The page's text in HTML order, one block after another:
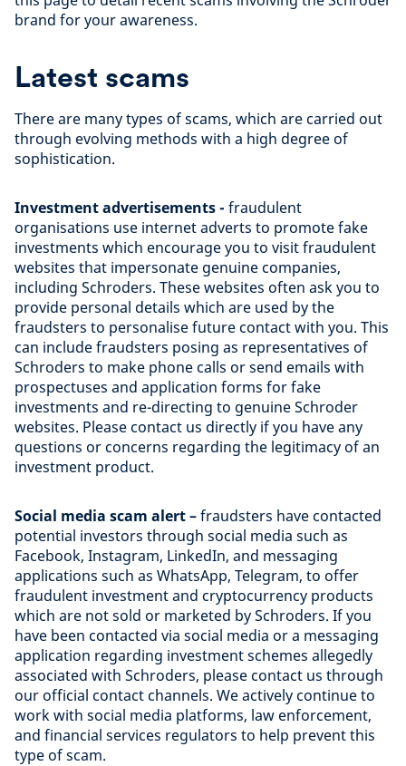
brand for your awareness.
Latest scams
There are many types of scams, which are carried out
through evolving methods with a high degree of
sophistication.
Investment advertisements - fraudulent
organisations use internet adverts to promote fake
investments which encourage you to visit fraudulent
websites that impersonate genuine companies,
including Schroders. These websites often ask you to
provide personal details which are used by the
fraudsters to personalise future contact with you. This
can include fraudsters posing as representatives of
Schroders to make phone calls or send emails with
prospectuses and application forms for fake
investments and re-directing to genuine Schroder
websites. Please contact us directly if you have any
questions or concerns regarding the legitimacy of an
investment product.
Social media scam alert –fraudsters have contacted
potential investors through social media such as
Facebook, Instagram, LinkedIn, and messaging
applications such as WhatsApp, Telegram, to offer
fraudulent investment and cryptocurrency products
which are not sold or marketed by Schroders. If you
have been contacted via social media or a messaging
application regarding investment schemes allegedly
associated with Schroders, please contact us through
our official contact channels. We actively continue to
work with social media platforms, law enforcement,
and financial services regulators to help prevent this
type of scam.